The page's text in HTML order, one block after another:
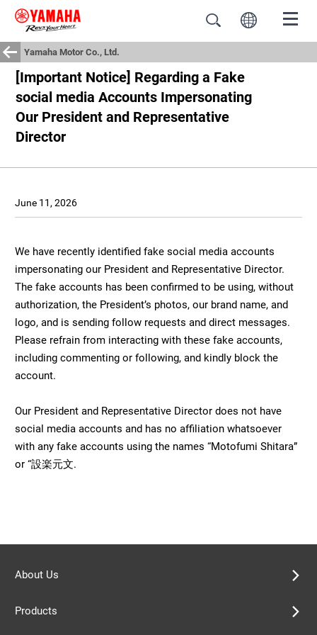
Yamaha Motor Co., Ltd.
[Important Notice] Regarding a Fake
social media Accounts Impersonating
Our President and Representative
Director
June 11, 2026
We have recently identified fake social media accounts
impersonating our President and Representative Director.
The fake accounts has been confirmed to be using, without
authorization, the President’s photos, our brand name, and
logo, and is sending follow requests and direct messages.
Please refrain from interacting with these fake accounts,
including commenting or following, and kindly block the
account.
Our President and Representative Director does not have
social media accounts and has no affiliation whatsoever
with any fake accounts using the names “Motofumi Shitara”
or “設楽元文.
About Us
Products